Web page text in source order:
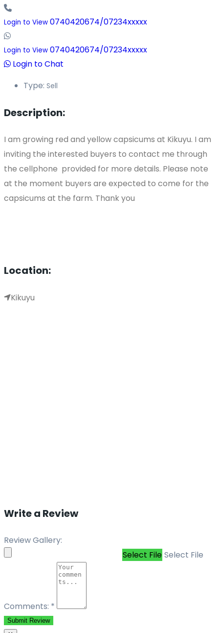
Login to View 0740420674/07234xxxxx
Login to View 0740420674/07234xxxxx
Login to Chat
Type: Sell
Description:
I am growing red and yellow capsicums at Kikuyu. I am
inviting the interested buyers to contact me through
the cellphone provided for more details. Please note
at the moment buyers are expected to come for the
capsicums at the farm. Thank you
Location:
Kikuyu
Write a Review
Review Gallery:
Select File Select File
Comments: *
Submit Review